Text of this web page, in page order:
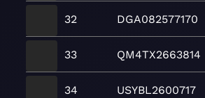
32 DGA082577170
33 QM4TX2663814
34 USYBL2600717